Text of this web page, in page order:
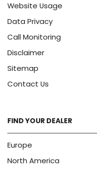
Website Usage
Data Privacy
Call Monitoring
Disclaimer
Sitemap
Contact Us
FIND YOUR DEALER
Europe
North America